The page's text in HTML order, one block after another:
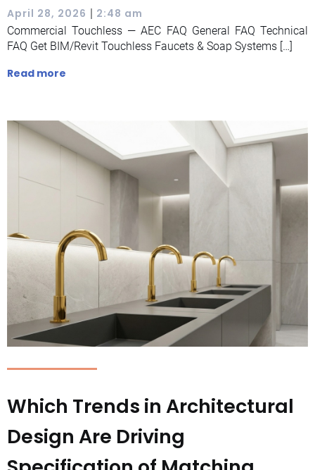
April 28, 2026 | 2:48 am
Commercial Touchless — AEC FAQ General FAQ Technical
FAQ Get BIM/Revit Touchless Faucets & Soap Systems […]
Read more
Which Trends in Architectural
Design Are Driving